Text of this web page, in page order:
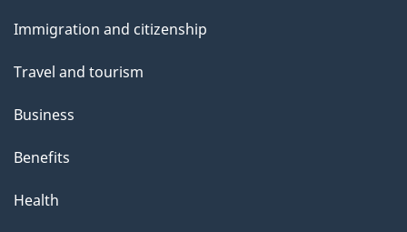
topics
Immigration and citizenship
Travel and tourism
Business
Benefits
Health